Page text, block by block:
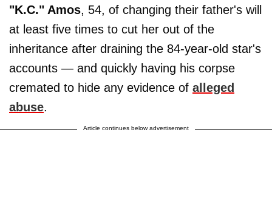
"K.C." Amos, 54, of changing their father's will
at least five times to cut her out of the
inheritance after draining the 84-year-old star's
accounts — and quickly having his corpse
cremated to hide any evidence of alleged
abuse.
Article continues below advertisement